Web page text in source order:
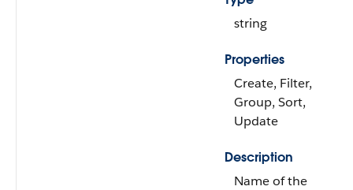
string
Properties
Create, Filter,
Group, Sort,
Update
Description
Name of the